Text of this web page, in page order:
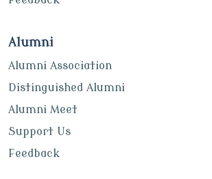
Alumni
Alumni Association
Distinguished Alumni
Alumni Meet
Support Us
Feedback